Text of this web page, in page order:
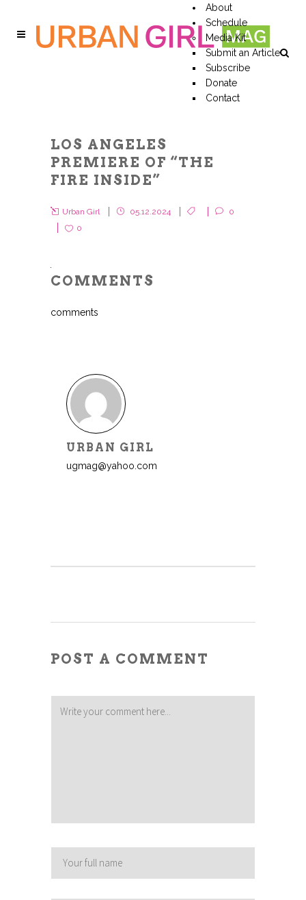
About
Schedule
Media Kit
Submit an Article
Subscribe
Donate
Contact
LOS ANGELES
PREMIERE OF “THE
FIRE INSIDE”
Urban Girl 05.12.2024
0
0
COMMENTS
comments
URBAN GIRL
ugmag@yahoo.com
POST A COMMENT